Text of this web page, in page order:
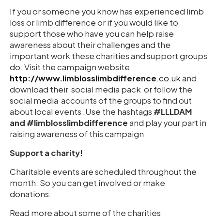
If you or someone you know has experienced limb
loss or limb difference or if you would like to
support those who have you can help raise
awareness about their challenges and the
important work these charities and support groups
do. Visit the campaign website
http://www.limblosslimbdifference.co.ukand
download their social media pack or follow the
social media accounts of the groups to find out
about local events .Use the hashtags #LLLDAM
and #limblosslimbdifferenceand play your part in
raising awareness of this campaign
Support a charity!
Charitable events are scheduled throughout the
month. So you can get involved or make
donations.
Read more about some of the charities